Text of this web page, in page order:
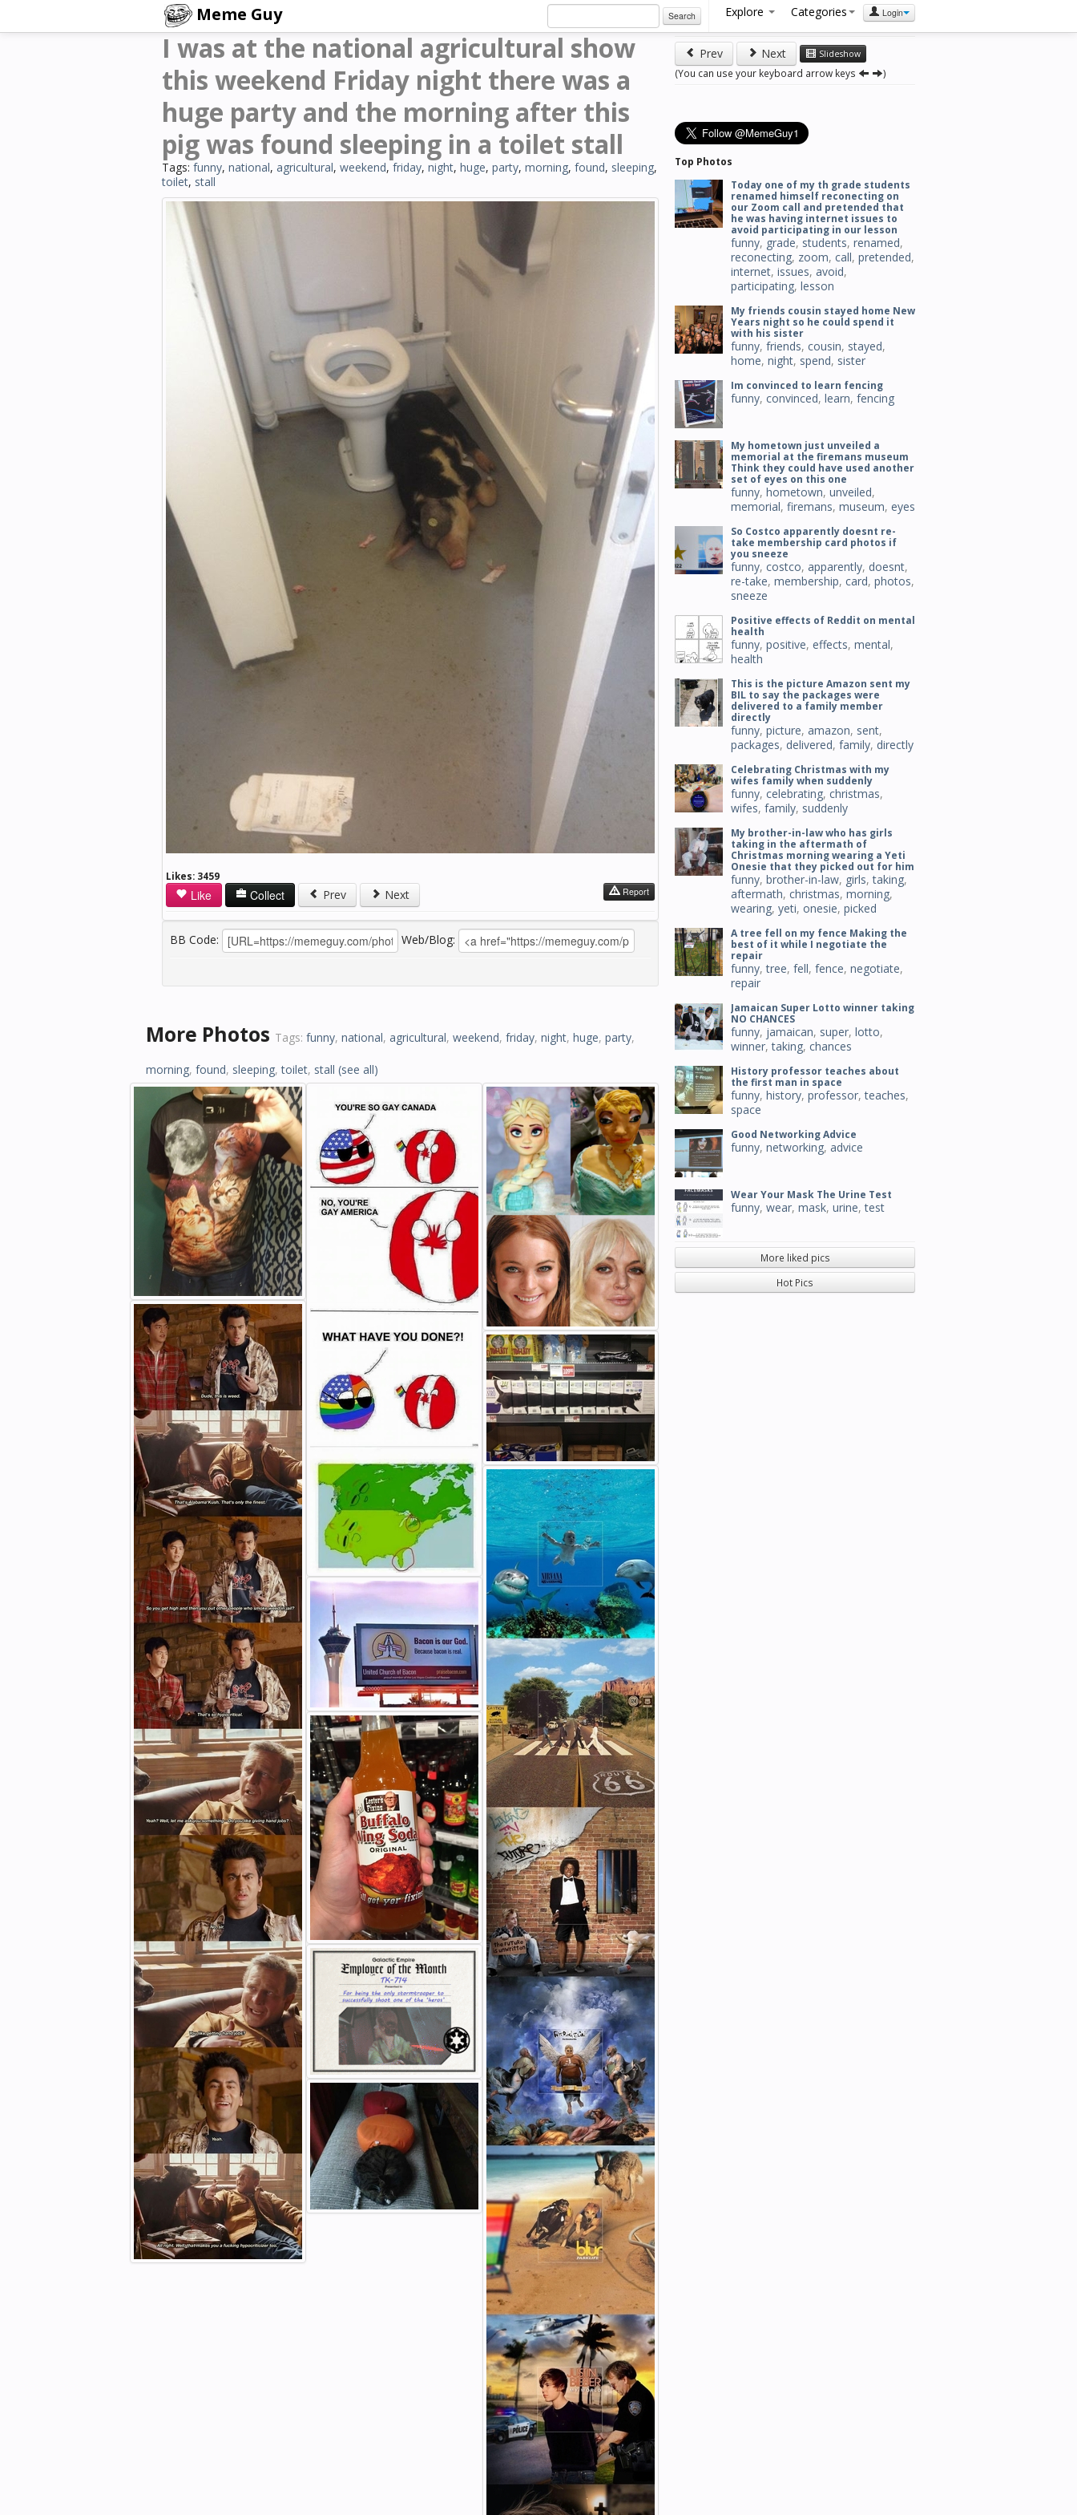
Meme Guy Search Explore Categories Login
I was at the national agricultural show
this weekend Friday night there was a
huge party and the morning after this
pig was found sleeping in a toilet stall
Tags: funny, national, agricultural, weekend, friday, night, huge, party, morning, found, sleeping,
toilet, stall
Likes: 3459
Like Collect Prev Next Report
BB Code: Web/Blog:
More Photos Tags: funny, national, agricultural, weekend, friday, night, huge, party,
morning, found, sleeping,toilet, stall (see all)
Prev Next Slideshow
(You can use your keyboard arrow keys )
Top Photos
Today one of my th grade students
renamed himself reconecting on
our Zoom call and pretended that
he was having internet issues to
avoid participating in our lesson
funny, grade, students, renamed,
reconecting, zoom, call, pretended,
internet, issues, avoid,
participating, lesson
My friends cousin stayed home New
Years night so he could spend it
with his sister
funny, friends, cousin, stayed,
home, night, spend, sister
Im convinced to learn fencing
funny, convinced, learn, fencing
My hometown just unveiled a
memorial at the firemans museum
Think they could have used another
set of eyes on this one
funny, hometown, unveiled,
memorial, firemans, museum, eyes
So Costco apparently doesnt re-
take membership card photos if
you sneeze
funny, costco, apparently, doesnt,
re-take, membership, card, photos,
sneeze
Positive effects of Reddit on mental
health
funny, positive, effects, mental,
health
This is the picture Amazon sent my
BIL to say the packages were
delivered to a family member
directly
funny, picture, amazon, sent,
packages, delivered, family, directly
Celebrating Christmas with my
wifes family when suddenly
funny, celebrating, christmas,
wifes, family, suddenly
My brother-in-law who has girls
taking in the aftermath of
Christmas morning wearing a Yeti
Onesie that they picked out for him
funny, brother-in-law, girls,taking,
aftermath, christmas, morning,
wearing, yeti, onesie, picked
A tree fell on my fence Making the
best of it while I negotiate the
repair
funny,tree, fell, fence, negotiate,
repair
Jamaican Super Lotto winner taking
NO CHANCES
funny, jamaican, super, lotto,
winner,taking, chances
History professor teaches about
the first man in space
funny, history, professor,teaches,
space
Good Networking Advice
funny, networking, advice
Wear Your Mask The Urine Test
funny, wear, mask, urine,test
More liked pics
Hot Pics